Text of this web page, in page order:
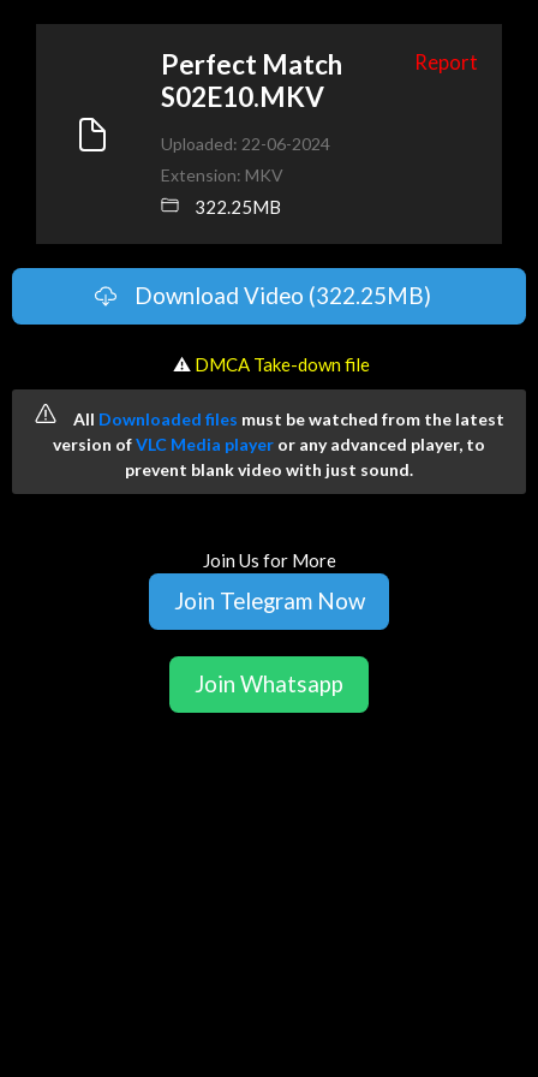
Perfect Match
S02E10.MKV
Report
Uploaded: 22-06-2024
Extension: MKV
322.25MB
Download Video (322.25MB)
️ ⚠ DMCA Take-down file
All Downloaded files must be watched from the latest
version ofVLC Media player or any advanced player, to
prevent blank video with just sound.
Join Us for More
Join Telegram Now
Join Whatsapp